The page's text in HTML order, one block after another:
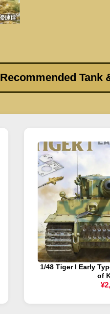
Recommended Tank
1/48 Tiger I Early
of